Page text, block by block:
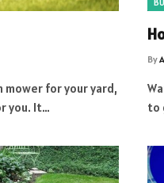
mower for your yard,
you. It…
By
to